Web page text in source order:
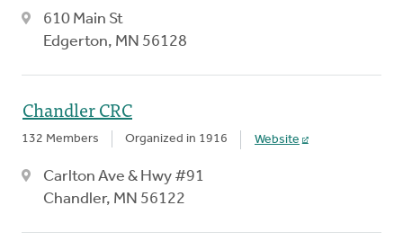
610 Main St
Edgerton, MN 56128
Chandler CRC
132 Members Organized in 1916 Website
Carlton Ave & Hwy #91
Chandler, MN 56122